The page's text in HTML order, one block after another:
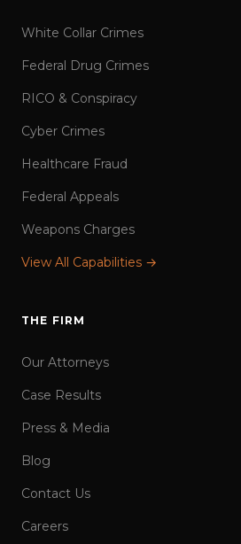
White Collar Crimes
Federal Drug Crimes
RICO & Conspiracy
Cyber Crimes
Healthcare Fraud
Federal Appeals
Weapons Charges
View All Capabilities →
THE FIRM
Our Attorneys
Case Results
Press & Media
Blog
Contact Us
Careers